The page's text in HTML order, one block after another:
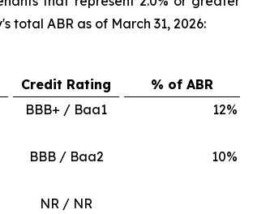
total ABR as of March 31, 2026:
Credit Rating
% of ABR
BBB+ / Baa1 12%
BBB / Baa2 10%
NR / NR